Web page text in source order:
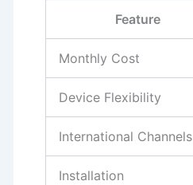
Feature
Monthly Cost
Device Flexibility
International Channels
Installation